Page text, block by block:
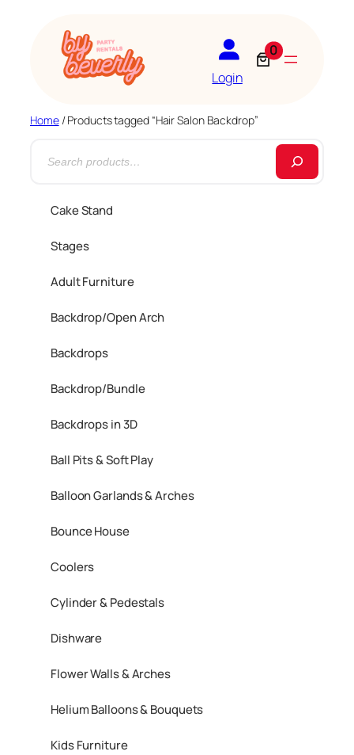
Login
0
Home/ Products tagged “Hair Salon Backdrop”
Cake Stand
Stages
Adult Furniture
Backdrop/Open Arch
Backdrops
Backdrop/Bundle
Backdrops in 3D
Ball Pits & Soft Play
Balloon Garlands & Arches
Bounce House
Coolers
Cylinder & Pedestals
Dishware
Flower Walls & Arches
Helium Balloons & Bouquets
Kids Furniture